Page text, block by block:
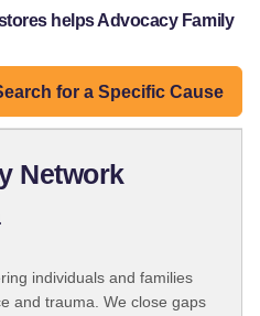
helps Advocacy Family
for a Specific Cause
Network
individuals and families
and trauma. We close gaps